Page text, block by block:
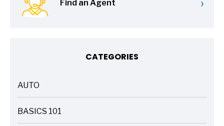
Find an Agent
CATEGORIES
AUTO
ARTICLES
BASICS 101
ARTICLES